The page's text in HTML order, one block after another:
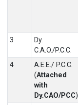
3
Dy.
C.A.O./P.C.C.
4
A.E.E./ P.C.C.
(Attached
with
Dy.CAO/PCC)